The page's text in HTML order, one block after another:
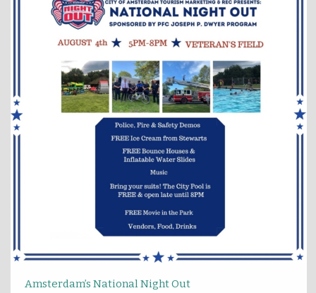
Amsterdam’s National Night Out